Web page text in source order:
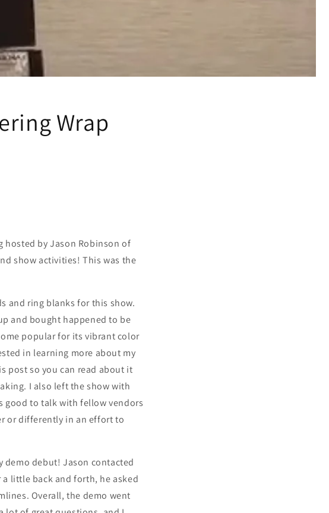
Wrap
hosted by Jason Robinson of
show activities! This was the
and ring blanks for this show.
and bought happened to be
popular for its vibrant color
in learning more about my
post so you can read about it
I also left the show with
good to talk with fellow vendors
or differently in an effort to
demo debut! Jason contacted
little back and forth, he asked
Overall, the demo went